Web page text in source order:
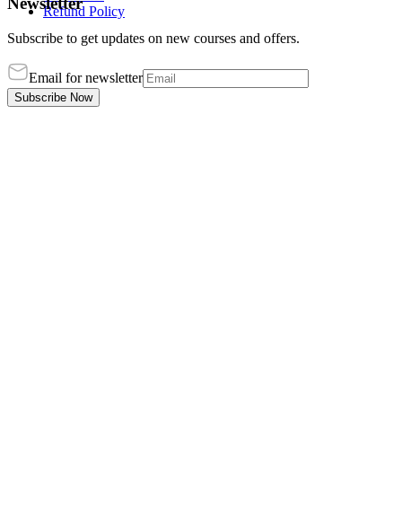
Refund Policy
Subscribe to get updates on new courses and offers.
Email for newsletter
Subscribe Now